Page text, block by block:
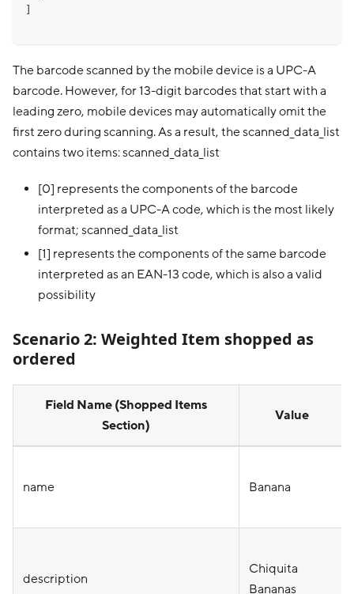
The barcode scanned by the mobile device is a UPC-A
barcode. However, for 13-digit barcodes that start with a
leading zero, mobile devices may automatically omit the
first zero during scanning. As a result, the scanned_data_list
contains two items: scanned_data_list
[0] represents the components of the barcode
interpreted as a UPC-A code, which is the most likely
format; scanned_data_list
[1] represents the components of the same barcode
interpreted as an EAN-13 code, which is also a valid
possibility
Scenario 2: Weighted Item shopped as
ordered
Field Name (Shopped Items
Section)
Value
name Banana
description
Chiquita
Bananas